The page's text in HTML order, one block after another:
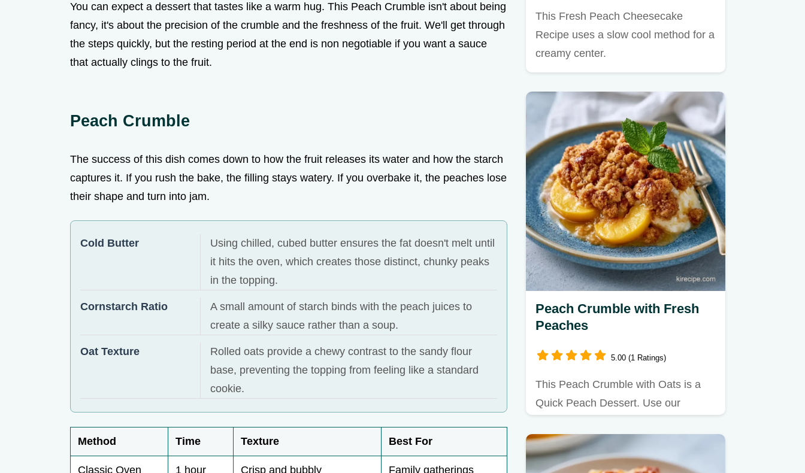
You can expect a dessert that tastes like a warm hug. This Peach Crumble isn't about being
fancy, it's about the precision of the crumble and the freshness of the fruit. We'll get through
the steps quickly, but the resting period at the end is non negotiable if you want a sauce
that actually clings to the fruit.
Peach Crumble
The success of this dish comes down to how the fruit releases its water and how the starch
captures it. If you rush the bake, the filling stays watery. If you overbake it, the peaches lose
their shape and turn into jam.
Cold Butter
Using chilled, cubed butter ensures the fat doesn't melt until
it hits the oven, which creates those distinct, chunky peaks
in the topping.
Cornstarch Ratio
A small amount of starch binds with the peach juices to
create a silky sauce rather than a soup.
Oat Texture
Rolled oats provide a chewy contrast to the sandy flour
base, preventing the topping from feeling like a standard
cookie.
Method Time Texture Best For
Classic Oven 1 hour Crisp and bubbly Family gatherings
This Fresh Peach Cheesecake
Recipe uses a slow cool method for a
creamy center.
Peach Crumble with Fresh
Peaches
5.00 (1 Ratings)
This Peach Crumble with Oats is a
Quick Peach Dessert. Use our
your…